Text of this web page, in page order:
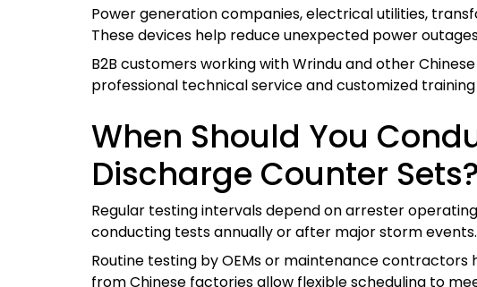
Power generation companies, electrical utilities,
These devices help reduce unexpected power
B2B customers working with Wrindu and other
professional technical service and customized
When Should You
Discharge Counter Sets?
Regular testing intervals depend on arrester
conducting tests annually or after major storm events.
Routine testing by OEMs or maintenance
from Chinese factories allow flexible scheduling to